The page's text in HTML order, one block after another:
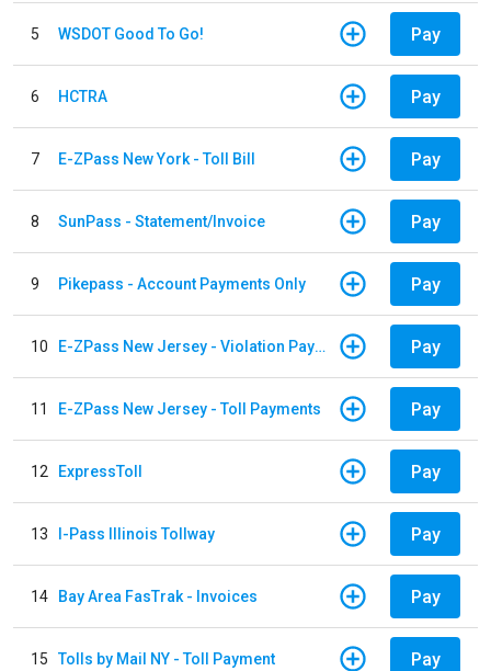
5 WSDOT Good To Go! Pay
6 HCTRA Pay
7 E-ZPass New York - Toll Bill Pay
8 SunPass - Statement/Invoice Pay
9 Pikepass - Account Payments Only Pay
10 E-ZPass New Jersey - Violation Payments Pay
11 E-ZPass New Jersey - Toll Payments Pay
12 ExpressToll Pay
13 I-Pass Illinois Tollway Pay
14 Bay Area FasTrak - Invoices Pay
15 Tolls by Mail NY - Toll Payment Pay